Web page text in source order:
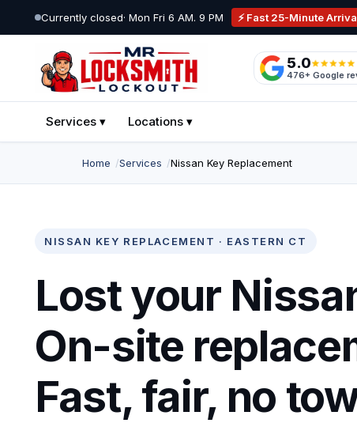
Currently closed· Mon Fri 6 AM. 9 PM ⚡ Fast 25-Minute
Mr Locksmith Lockout
NORWICH · EASTERN CT · MOBILE SERVICE
5.0
476+ Google
Services ▾ Locations ▾
Home Services Nissan Key Replacement
NISSAN KEY REPLACEMENT · EASTERN CT
Lost your
On-site
Fast, fair, no